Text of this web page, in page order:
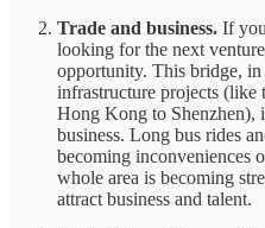
Trade and business. If
looking for the next
opportunity. This bridge,
infrastructure projects (like
Hong Kong to Shenzhen),
business. Long bus rides
becoming inconveniences
whole area is becoming
attract business and talent.